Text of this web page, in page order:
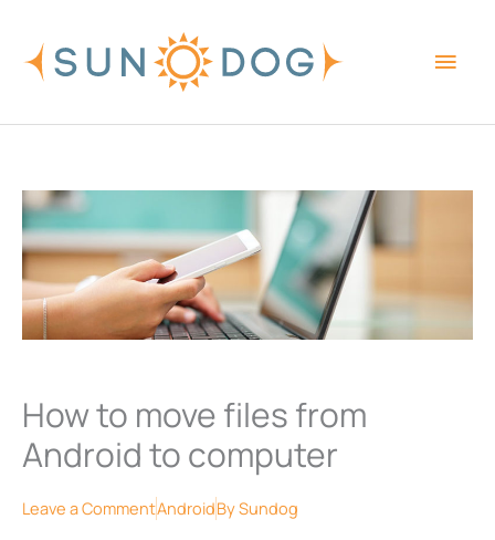
content
How to move files from
Android to computer
Leave a CommentAndroidBySundog